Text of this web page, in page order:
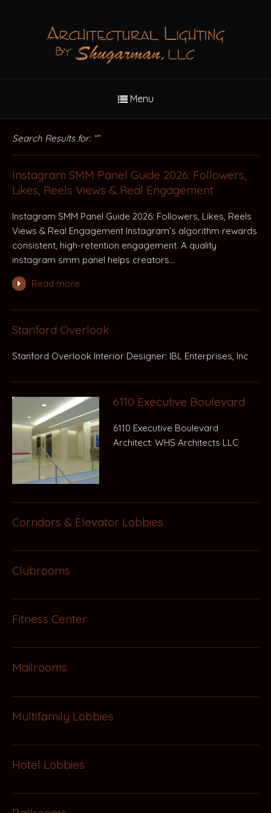
Menu
Search Results for: “”
Instagram SMM Panel Guide 2026: Followers,
Likes, Reels Views & Real Engagement
Instagram SMM Panel Guide 2026: Followers, Likes, Reels
Views & Real Engagement Instagram’s algorithm rewards
consistent, high-retention engagement. A quality
instagram smm panel helps creators…
Read more
Stanford Overlook
Stanford Overlook Interior Designer: IBL Enterprises, Inc
6110 Executive Boulevard
6110 Executive Boulevard
Architect: WHS Architects LLC
Corridors & Elevator Lobbies
Clubrooms
Fitness Center
Mailrooms
Multifamily Lobbies
Hotel Lobbies